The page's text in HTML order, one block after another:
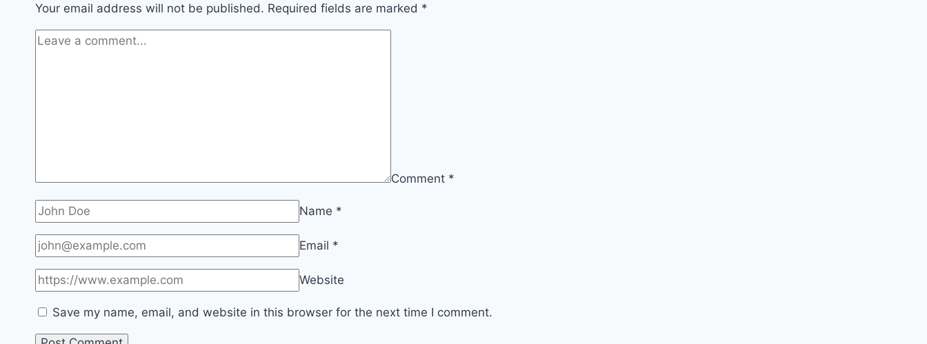
Your email address will not be published. Required fields are marked *
Comment *
Name *
Email *
Website
Save my name, email, and website in this browser for the next time I comment.